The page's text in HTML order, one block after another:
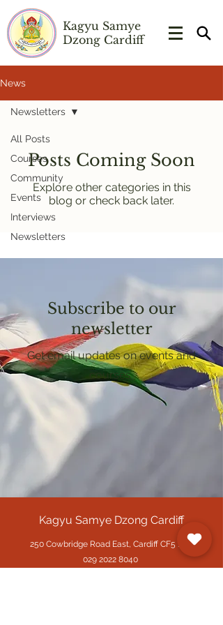
Kagyu Samye
Dzong Cardiff
News
All Posts
Courses
Community
Events
Interviews
Newsletters
Newsletters
Posts Coming Soon
Explore other categories in this
blog or check back later.
Subscribe to our
newsletter
Get email updates on events and
courses
Kagyu Samye Dzong Cardiff
250 Cowbridge Road East, Cardiff CF5 1GZ
029 2022 8040